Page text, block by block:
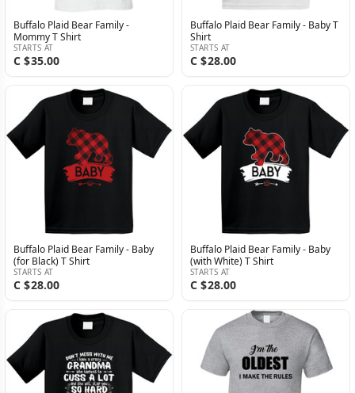
Buffalo Plaid Bear Family -
Mommy T Shirt
STARTS AT
C $35.00
Buffalo Plaid Bear Family - Baby T
Shirt
STARTS AT
C $28.00
Buffalo Plaid Bear Family - Baby
(for Black) T Shirt
STARTS AT
C $28.00
Buffalo Plaid Bear Family - Baby
(with White) T Shirt
STARTS AT
C $28.00